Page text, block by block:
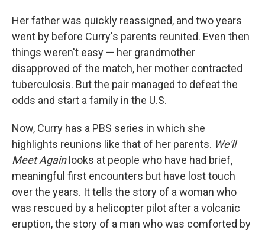
Her father was quickly reassigned, and two years
went by before Curry's parents reunited. Even then
things weren't easy — her grandmother
disapproved of the match, her mother contracted
tuberculosis. But the pair managed to defeat the
odds and start a family in the U.S.
Now, Curry has a PBS series in which she
highlights reunions like that of her parents. We'll
Meet Againlooks at people who have had brief,
meaningful first encounters but have lost touch
over the years. It tells the story of a woman who
was rescued by a helicopter pilot after a volcanic
eruption, the story of a man who was comforted by